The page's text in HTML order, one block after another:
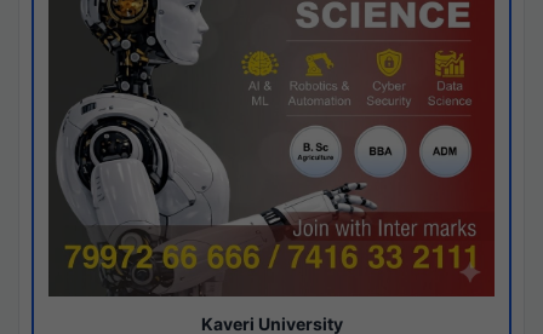
Kaveri University